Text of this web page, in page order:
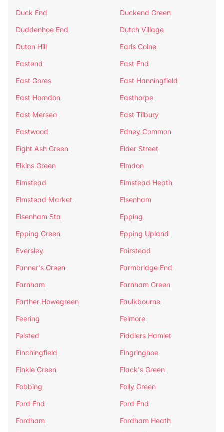
Duck End
Duckend Green
Duddenhoe End
Dutch Village
Duton Hill
Earls Colne
Eastend
East End
East Gores
East Hanningfield
East Horndon
Easthorpe
East Mersea
East Tilbury
Eastwood
Edney Common
Eight Ash Green
Elder Street
Elkins Green
Elmdon
Elmstead
Elmstead Heath
Elmstead Market
Elsenham
Elsenham Sta
Epping
Epping Green
Epping Upland
Eversley
Fairstead
Fanner's Green
Farmbridge End
Farnham
Farnham Green
Farther Howegreen
Faulkbourne
Feering
Felmore
Felsted
Fiddlers Hamlet
Finchingfield
Fingringhoe
Finkle Green
Flack's Green
Fobbing
Folly Green
Ford End
Ford End
Fordham
Fordham Heath